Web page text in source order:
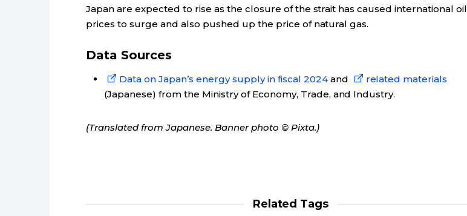
Japan are expected to rise as the closure of the strait has caused international oil
prices to surge and also pushed up the price of natural gas.
Data Sources
Data on Japan’s energy supply in fiscal 2024and
related materials
(Japanese) from the Ministry of Economy, Trade, and Industry.
(Translated from Japanese. Banner photo © Pixta.)
Related Tags